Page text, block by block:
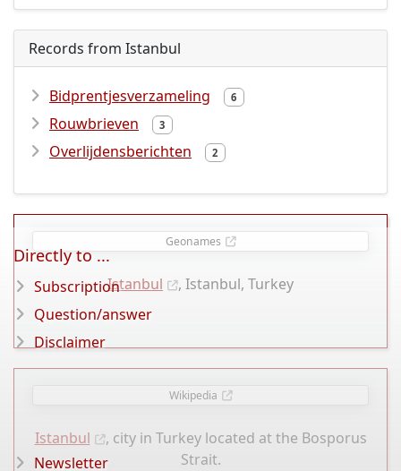
Records from Istanbul
Bidprentjesverzameling 6
Rouwbrieven 3
Overlijdensberichten 2
Geonames
Istanbul , Istanbul, Turkey
Wikipedia
Istanbul
, city in Turkey located at the Bosporus
Strait.
Directly to ...
Subscription
Question/answer
Disclaimer
Newsletter